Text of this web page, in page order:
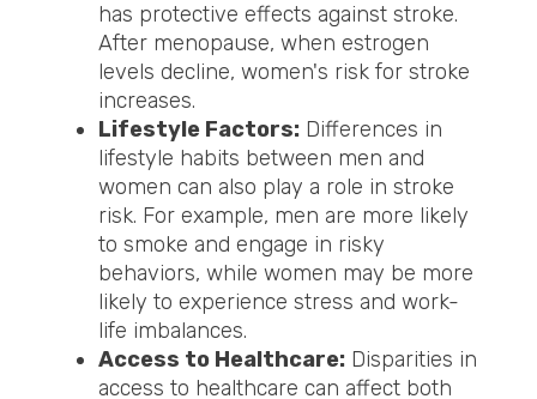
has protective effects against stroke.
After menopause, when estrogen
levels decline, women's risk for stroke
increases.
Lifestyle Factors: Differences in
lifestyle habits between men and
women can also play a role in stroke
risk. For example, men are more likely
to smoke and engage in risky
behaviors, while women may be more
likely to experience stress and work-
life imbalances.
Access to Healthcare: Disparities in
access to healthcare can affect both